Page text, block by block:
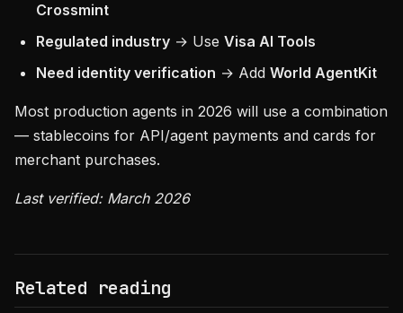
Crossmint
Regulated industry → Use Visa AI Tools
Need identity verification → Add World AgentKit
Most production agents in 2026 will use a combination
— stablecoins for API/agent payments and cards for
merchant purchases.
Last verified: March 2026
Related reading